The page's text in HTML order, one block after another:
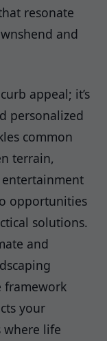
resonate
and
appeal; it’s
personalized
common
terrain,
opportunities
solutions.
and
framework
your
where life